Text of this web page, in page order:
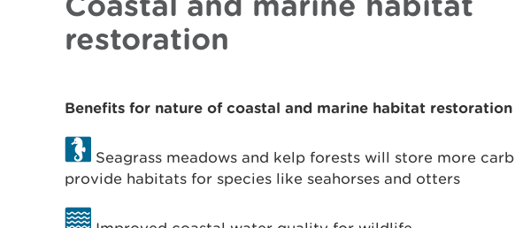
restoration
Benefits for nature of coastal and marine habitat restoration
Seagrass meadows and kelp forests will store more
provide habitats for species like seahorses and otters